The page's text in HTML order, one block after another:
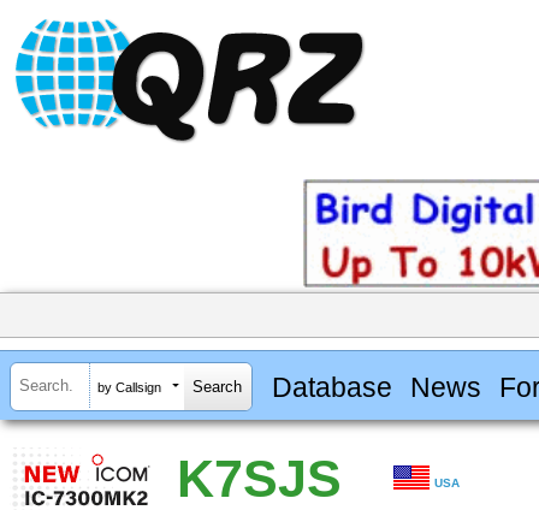
by Callsign Database News
K7SJS USA